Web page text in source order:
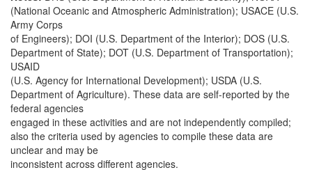
(National Oceanic and Atmospheric Administration); USACE (U.S.
Army Corps
of Engineers); DOI (U.S. Department of the Interior); DOS (U.S.
Department of State); DOT (U.S. Department of Transportation);
USAID
(U.S. Agency for International Development); USDA (U.S.
Department of Agriculture). These data are self-reported by the
federal agencies
engaged in these activities and are not independently compiled;
also the criteria used by agencies to compile these data are
unclear and may be
inconsistent across different agencies.